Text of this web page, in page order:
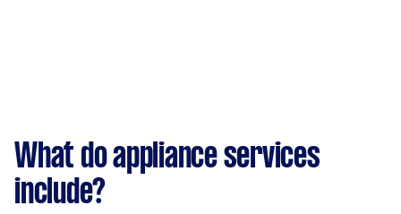
What do appliance services
include?